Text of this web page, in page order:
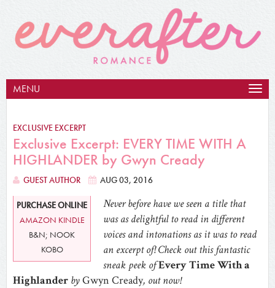
MENU
EXCLUSIVE EXCERPT
Exclusive Excerpt: EVERY TIME WITH A
HIGHLANDER by Gwyn Cready
GUEST AUTHOR AUG 03, 2016
PURCHASE ONLINE
AMAZON KINDLE
B&N; NOOK
KOBO
Never before have we seen a title that
was as delightful to read in different
voices and intonations as it was to read
an excerpt of! Check out this fantastic
sneak peek ofEvery Time With a
Highlander byGwyn Cready, out now!